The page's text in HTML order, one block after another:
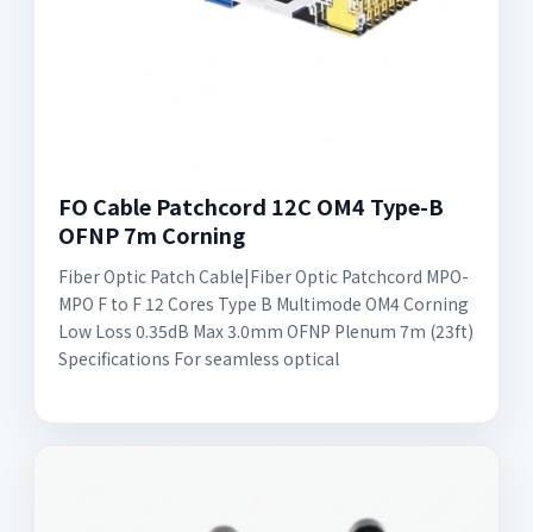
FO Cable Patchcord 12C OM4 Type-B
OFNP 7m Corning
Fiber Optic Patch Cable|Fiber Optic Patchcord MPO-
MPO F to F 12 Cores Type B Multimode OM4 Corning
Low Loss 0.35dB Max 3.0mm OFNP Plenum 7m (23ft)
Specifications For seamless optical